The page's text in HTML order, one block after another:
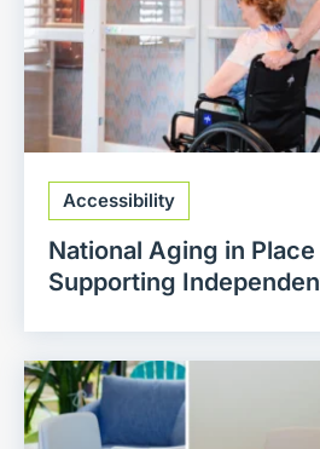
Accessibility
National Aging in Place
Supporting